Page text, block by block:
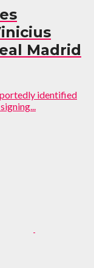
Madrid
identified